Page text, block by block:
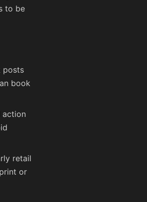
to be
posts
book
action
retail
or